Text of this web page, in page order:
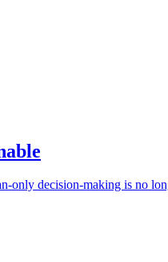
only decision-making is no